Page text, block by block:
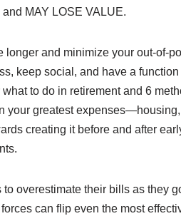
MAY LOSE VALUE.
and minimize your out-of-
keep social, and have a
to do in retirement and 6
your greatest
creating it before and after
overestimate their bills as they
can flip even the most